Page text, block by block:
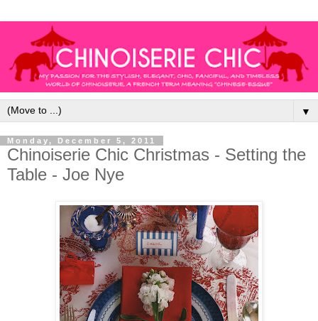
▼
Monday, December 5, 2011
Chinoiserie Chic Christmas - Setting the
Table - Joe Nye